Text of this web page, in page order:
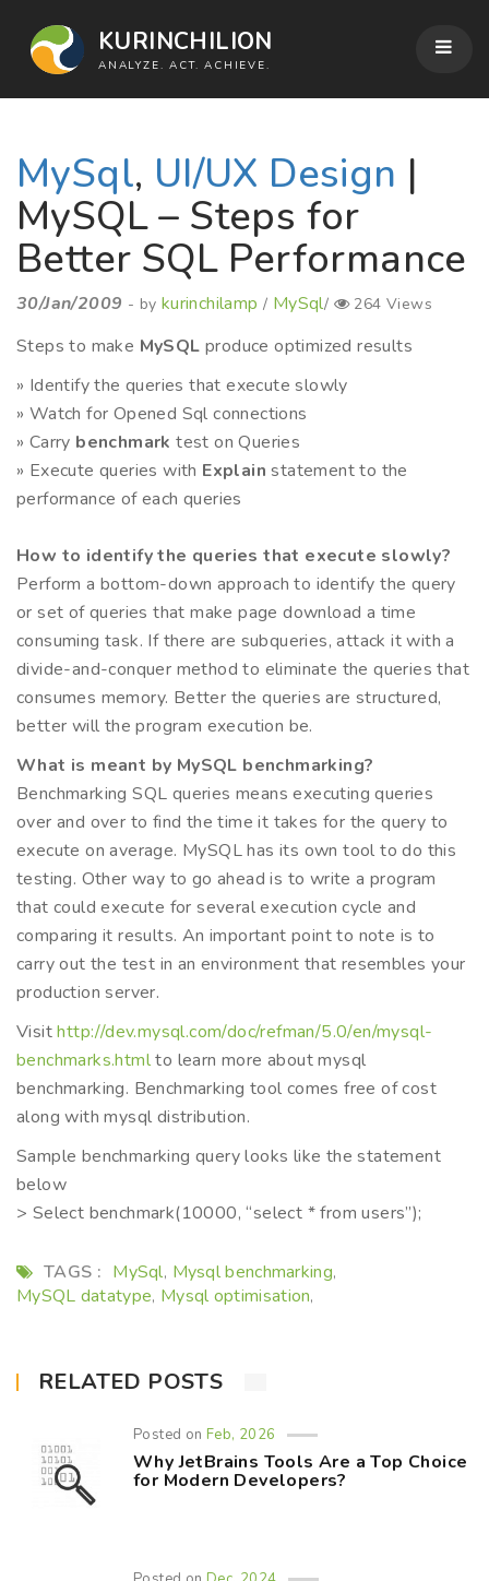
KURINCHILION
ANALYZE. ACT. ACHIEVE.
MySql, UI/UX Design |
MySQL – Steps for
Better SQL Performance
30/Jan/2009 - by kurinchilamp / MySql/ 264 Views
Steps to make MySQLproduce optimized results
» Identify the queries that execute slowly
» Watch for Opened Sql connections
» Carry benchmarktest on Queries
» Execute queries with Explainstatement to the
performance of each queries
How to identify the queries that execute slowly?
Perform a bottom-down approach to identify the query
or set of queries that make page download a time
consuming task. If there are subqueries, attack it with a
divide-and-conquer method to eliminate the queries that
consumes memory. Better the queries are structured,
better will the program execution be.
What is meant by MySQL benchmarking?
Benchmarking SQL queries means executing queries
over and over to find the time it takes for the query to
execute on average. MySQL has its own tool to do this
testing. Other way to go ahead is to write a program
that could execute for several execution cycle and
comparing it results. An important point to note is to
carry out the test in an environment that resembles your
production server.
Visithttp://dev.mysql.com/doc/refman/5.0/en/mysql-
benchmarks.htmlto learn more about mysql
benchmarking. Benchmarking tool comes free of cost
along with mysql distribution.
Sample benchmarking query looks like the statement
below
> Select benchmark(10000, “select * from users”);
TAGS : MySql, Mysql benchmarking,
MySQL datatype, Mysql optimisation,
RELATED POSTS
Posted onFeb, 2026
Why JetBrains Tools Are a Top Choice
for Modern Developers?